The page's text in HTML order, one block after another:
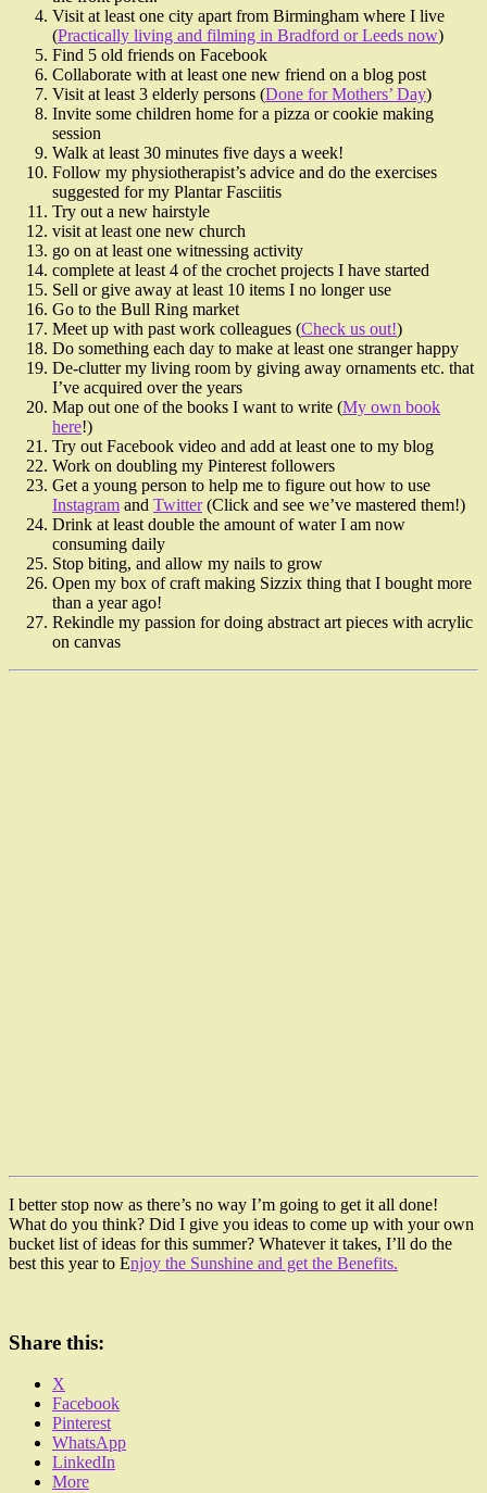
Visit at least one city apart from Birmingham where I live
(Practically living and filming in Bradford or Leeds now)
Find 5 old friends on Facebook
Collaborate with at least one new friend on a blog post
Visit at least 3 elderly persons (Done for Mothers’ Day)
Invite some children home for a pizza or cookie making
session
Walk at least 30 minutes five days a week!
Follow my physiotherapist’s advice and do the exercises
suggested for my Plantar Fasciitis
Try out a new hairstyle
visit at least one new church
go on at least one witnessing activity
complete at least 4 of the crochet projects I have started
Sell or give away at least 10 items I no longer use
Go to the Bull Ring market
Meet up with past work colleagues (Check us out!)
Do something each day to make at least one stranger happy
De-clutter my living room by giving away ornaments etc. that
I’ve acquired over the years
Map out one of the books I want to write (My own book
here!)
Try out Facebook video and add at least one to my blog
Work on doubling my Pinterest followers
Get a young person to help me to figure out how to use
Instagram and Twitter(Click and see we’ve mastered them!)
Drink at least double the amount of water I am now
consuming daily
Stop biting, and allow my nails to grow
Open my box of craft making Sizzix thing that I bought more
than a year ago!
Rekindle my passion for doing abstract art pieces with acrylic
on canvas
I better stop now as there’s no way I’m going to get it all done!
What do you think? Did I give you ideas to come up with your own
bucket list of ideas for this summer? Whatever it takes, I’ll do the
best this year to Enjoy the Sunshine and get the Benefits.
Share this:
X
Facebook
Pinterest
WhatsApp
LinkedIn
More